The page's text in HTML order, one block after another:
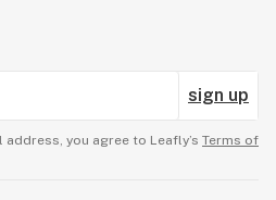
sign up
you agree to Leafly’s Terms of